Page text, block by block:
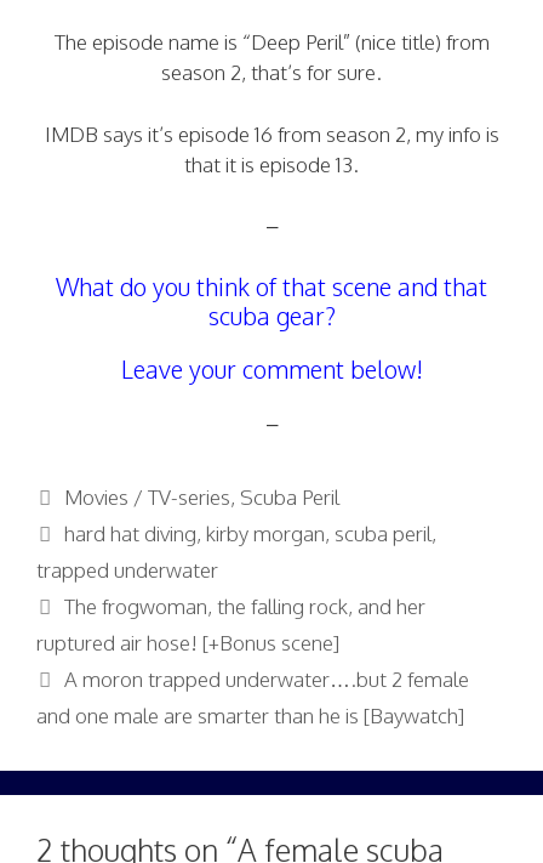
The episode name is “Deep Peril” (nice title) from
season 2, that’s for sure.
IMDB says it’s episode 16 from season 2, my info is
that it is episode 13.
–
What do you think of that scene and that
scuba gear?
Leave your comment below!
–
Categories
Movies / TV-series, Scuba Peril
Tags
hard hat diving,kirby morgan, scuba peril,
trapped underwater
The frogwoman, the falling rock, and her
ruptured air hose! [+Bonus scene]
A moron trapped underwater….but 2 female
and one male are smarter than he is [Baywatch]
2 thoughts on “A female scuba